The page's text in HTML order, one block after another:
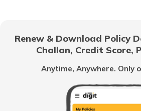
What is a Credit Card Limit
Renew & Download Policy
Challan, Credit Score,
Anytime, Anywhere. Only